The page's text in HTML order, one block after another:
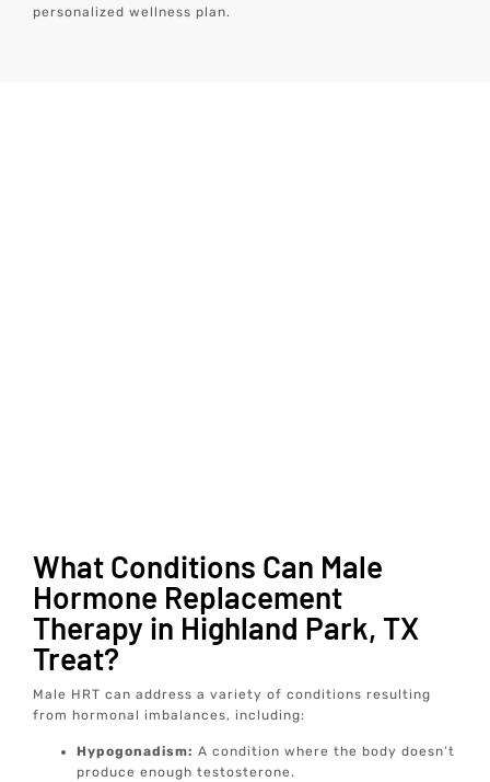
personalized wellness plan.
What Conditions Can Male
Hormone Replacement
Therapy in Highland Park, TX
Treat?
Male HRT can address a variety of conditions resulting
from hormonal imbalances, including:
Hypogonadism:A condition where the body doesn’t
produce enough testosterone.